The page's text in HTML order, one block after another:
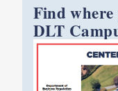
Find
DLT